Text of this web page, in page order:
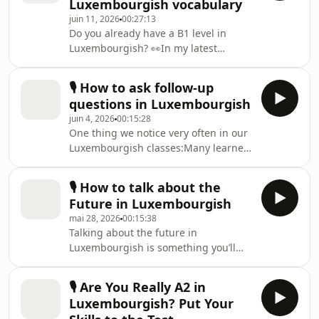
episode, we practise exactly that.You’ll
learn simple and natural phrases you
can use:☕ during coffee breaks🥗 at
lunch with colleagues👥 at social
gathering🍰 in everyday social
situation
Luxembourgish vocabulary
juin 11, 202600:27:13
Do you already have a B1 level in
Luxembourgish? 👀In my latest
with a vocabulary and grammar quiz
designed for intermediate
learners.You’ll go through 3 different
rounds:Multiple choiceGuess the
meaning of words in contextFill-in-
the-gap exercisesHere’s a little sneak
preview:👉 Haut ass schéint Wieder,
_______ ginn ech spadséieren.a) anb)
dofirc) firwatDo you
🎙️ How to ask follow-up
questions in Luxembourgish
juin 4, 202600:15:28
One thing we notice very often in our
Luxembourgish classes:Many learners
well……but after 2 sentences, the
conversation dies 😅Beispill:“War däi
Weekend flott?”“Jo. An däin?”“Majo,
och flott.”And then …… silence.The
problem is usually not grammar.It’s
that many learners were taught how
to ANSWER questions but not how to
KEEP a conversation going.One small
thing can ch
🎙️ How to talk about the
Future in Luxembourgish
mai 28, 202600:15:38
Talking about the future in
Luxembourgish is something you’ll
planning your weekend• organizing
your workday• making promises• or
just saying what you’ll do later👉 you
🎙️ Are You Really A2 in
Luxembourgish? Put Your